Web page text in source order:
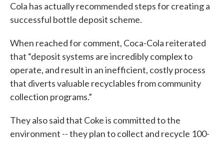
Cola has actually recommended steps for creating a
successful bottle deposit scheme.
When reached for comment, Coca-Cola reiterated
that “deposit systems are incredibly complex to
operate, and result in an inefficient, costly process
that diverts valuable recyclables from community
collection programs.”
They also said that Coke is committed to the
environment -- they plan to collect and recycle 100-